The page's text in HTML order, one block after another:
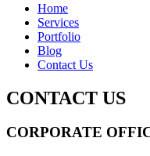
Home
Services
Portfolio
Blog
Contact Us
CONTACT US
CORPORATE